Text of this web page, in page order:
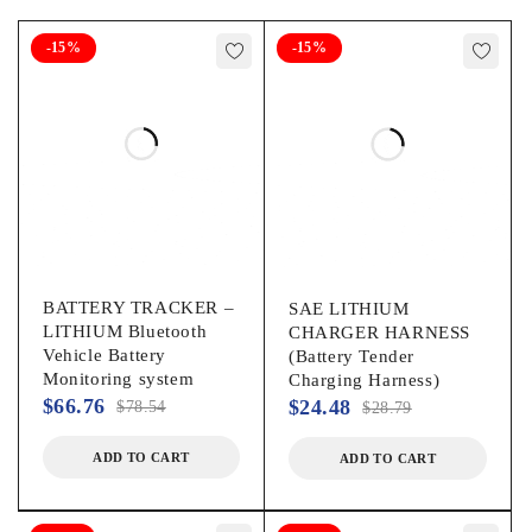
-15%
BATTERY TRACKER –
LITHIUM Bluetooth
Vehicle Battery
Monitoring system
$78.54
$66.76
ADD TO CART
-15%
SAE LITHIUM
CHARGER HARNESS
(Battery Tender
Charging Harness)
$28.79
$24.48
ADD TO CART